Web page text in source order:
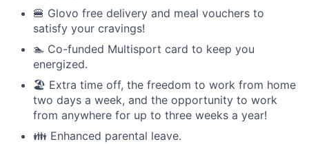
🍔 Glovo free delivery and meal vouchers to
satisfy your cravings!
🏊 Co-funded Multisport card to keep you
energized.
🏖️ Extra time off, the freedom to work from home
two days a week, and the opportunity to work
from anywhere for up to three weeks a year!
👪 Enhanced parental leave.